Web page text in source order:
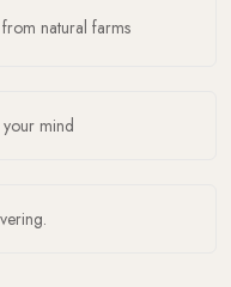
natural farms
mind